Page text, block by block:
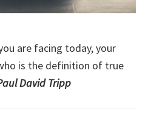
are facing today, your
is the definition of true
David Tripp